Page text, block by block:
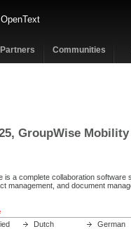
OpenText
Partners Communities
GroupWise
is a complete collaboration
management, and document
Dutch
German